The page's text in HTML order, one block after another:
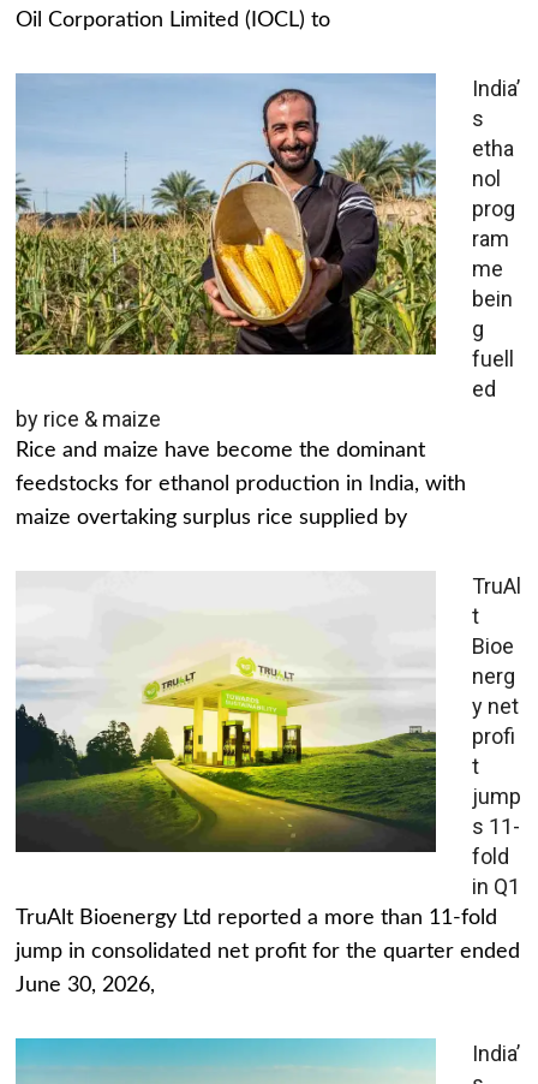
Oil Corporation Limited (IOCL) to
India’
s
etha
nol
prog
ram
me
bein
g
fuell
ed
by rice & maize
Rice and maize have become the dominant
feedstocks for ethanol production in India, with
maize overtaking surplus rice supplied by
TruAl
t
Bioe
nerg
y net
profi
t
jump
s 11-
fold
in Q1
TruAlt Bioenergy Ltd reported a more than 11-fold
jump in consolidated net profit for the quarter ended
June 30, 2026,
India’